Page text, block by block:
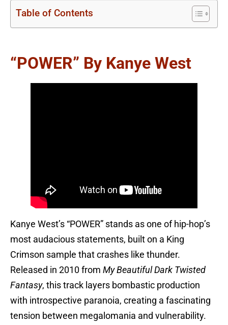
Table of Contents
“POWER” By Kanye West
Kanye West’s “POWER” stands as one of hip-hop’s
most audacious statements, built on a King
Crimson sample that crashes like thunder.
Released in 2010 from My Beautiful Dark Twisted
Fantasy, this track layers bombastic production
with introspective paranoia, creating a fascinating
tension between megalomania and vulnerability.